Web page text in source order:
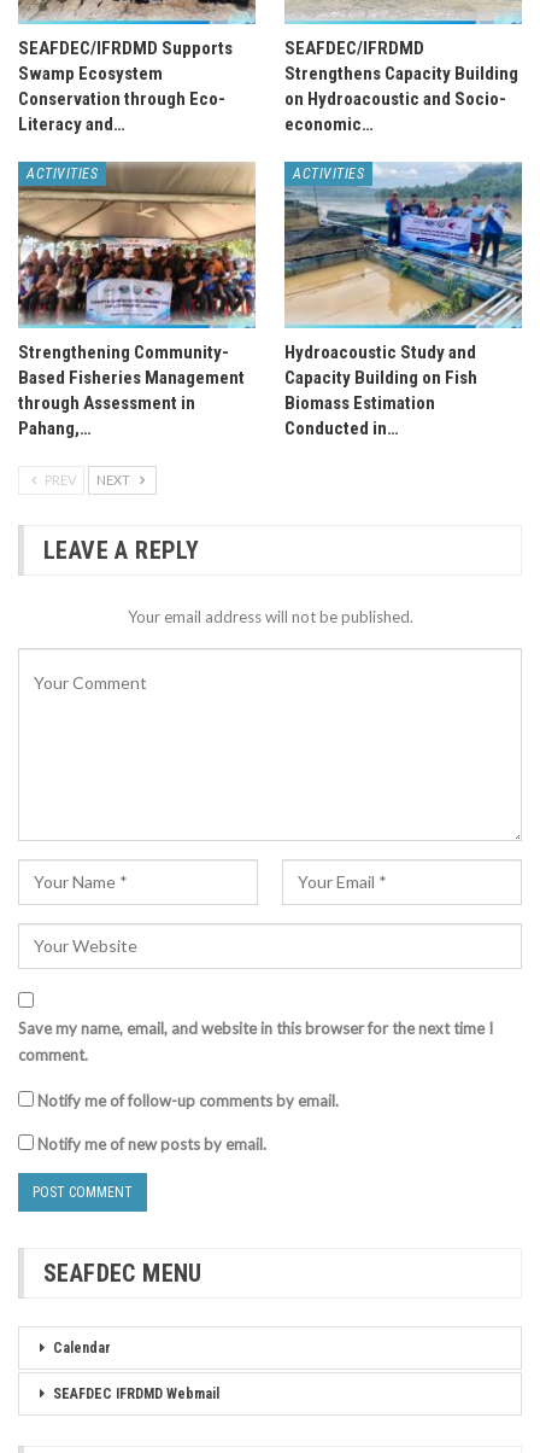
SEAFDEC/IFRDMD Supports
Swamp Ecosystem
Conservation through Eco-
Literacy and…
SEAFDEC/IFRDMD
Strengthens Capacity Building
on Hydroacoustic and Socio-
economic…
ACTIVITIES
Strengthening Community-
Based Fisheries Management
through Assessment in
Pahang,…
ACTIVITIES
Hydroacoustic Study and
Capacity Building on Fish
Biomass Estimation
Conducted in…
PREV NEXT
LEAVE A REPLY
Your email address will not be published.
Save my name, email, and website in this browser for the next time I
comment.
Notify me of follow-up comments by email.
Notify me of new posts by email.
SEAFDEC MENU
Calendar
SEAFDEC IFRDMD Webmail